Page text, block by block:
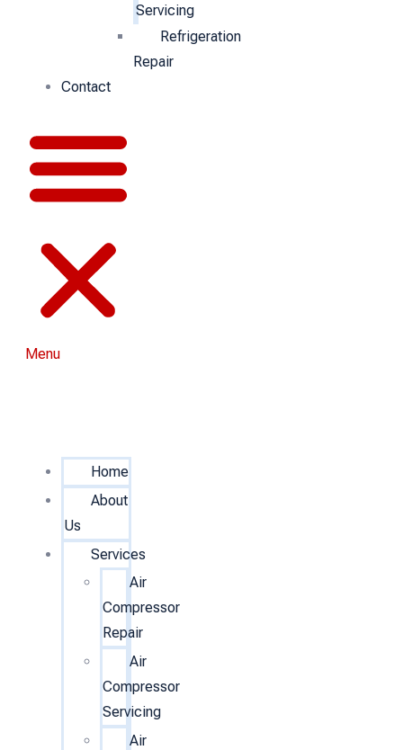
Servicing
Refrigeration
Repair
Contact
Menu
Home
About
Us
Services
Air
Compressor
Repair
Air
Compressor
Servicing
Air